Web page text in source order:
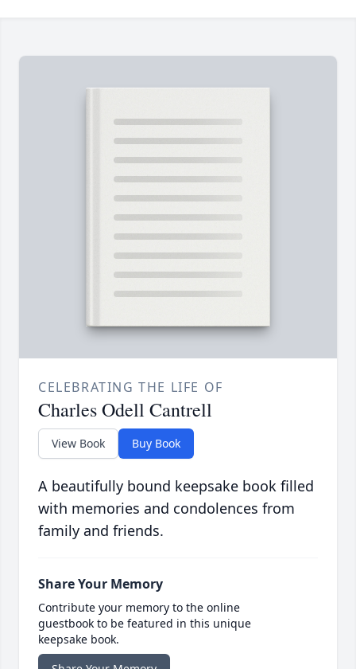
CELEBRATING THE LIFE OF
Charles Odell Cantrell
View Book Buy Book
A beautifully bound keepsake book filled
with memories and condolences from
family and friends.
Share Your Memory
Contribute your memory to the online
guestbook to be featured in this unique
keepsake book.